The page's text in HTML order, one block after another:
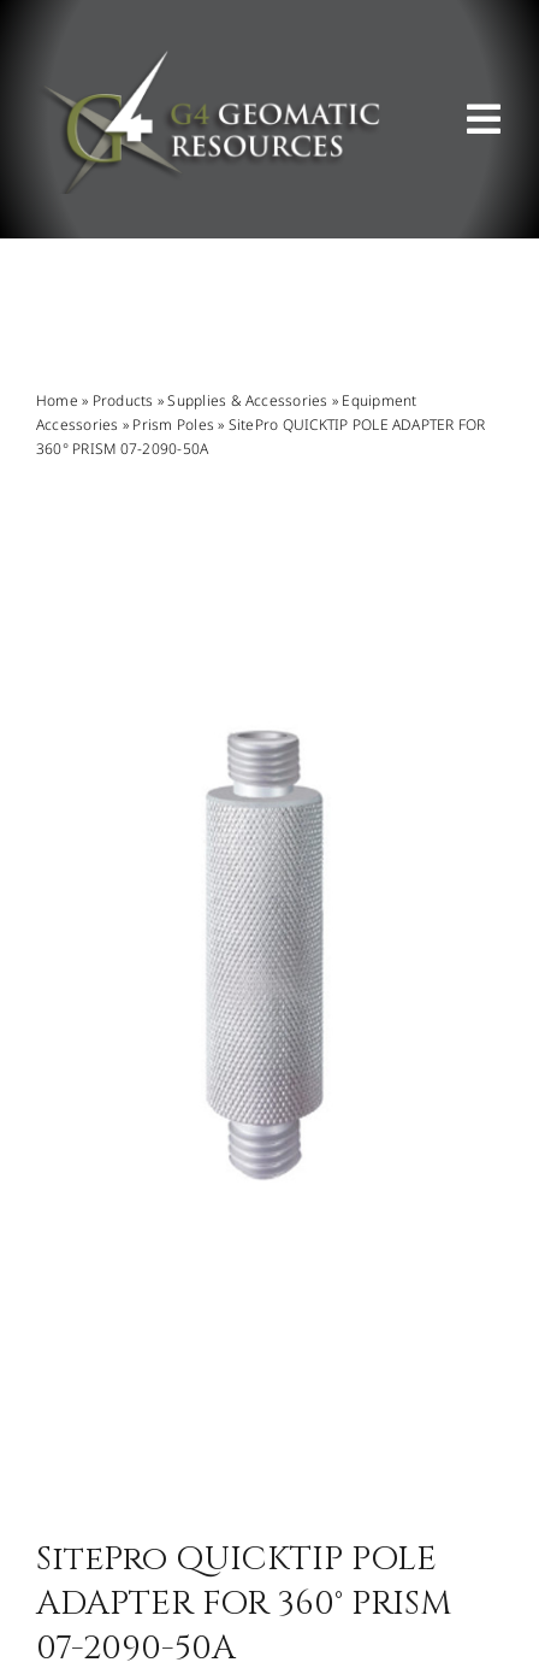
Home » Products »Supplies & Accessories » Equipment
Accessories » Prism Poles » SitePro QUICKTIP POLE ADAPTER FOR
360° PRISM 07-2090-50A
SitePro QUICKTIP POLE
ADAPTER FOR 360° PRISM
07-2090-50A